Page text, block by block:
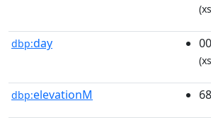
dbp:day
dbp:elevationM